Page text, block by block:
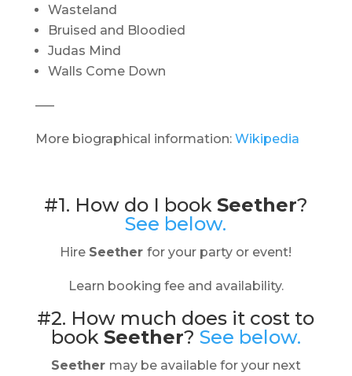
Wasteland
Bruised and Bloodied
Judas Mind
Walls Come Down
—–
More biographical information: Wikipedia
#1. How do I book Seether?
See below.
Hire Seether for your party or event!
Learn booking fee and availability.
#2. How much does it cost to
book Seether? See below.
Seether may be available for your next